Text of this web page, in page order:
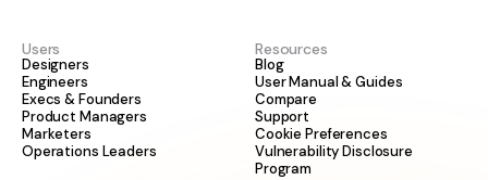
Users
Designers
Engineers
Execs & Founders
Product Managers
Marketers
Operations Leaders
Resources
Blog
User Manual & Guides
Compare
Support
Cookie Preferences
Vulnerability Disclosure
Program